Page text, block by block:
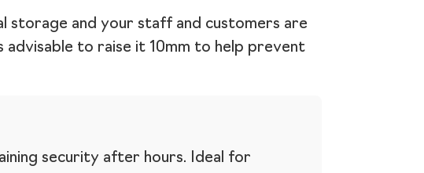
storage and your staff and customers are
to raise it 10mm to help prevent
security after hours. Ideal for